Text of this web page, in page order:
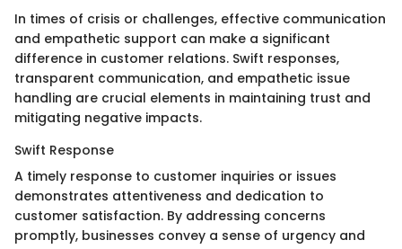
In times of crisis or challenges, effective communication
and empathetic support can make a significant
difference in customer relations. Swift responses,
transparent communication, and empathetic issue
handling are crucial elements in maintaining trust and
mitigating negative impacts.
Swift Response
A timely response to customer inquiries or issues
demonstrates attentiveness and dedication to
customer satisfaction. By addressing concerns
promptly, businesses convey a sense of urgency and